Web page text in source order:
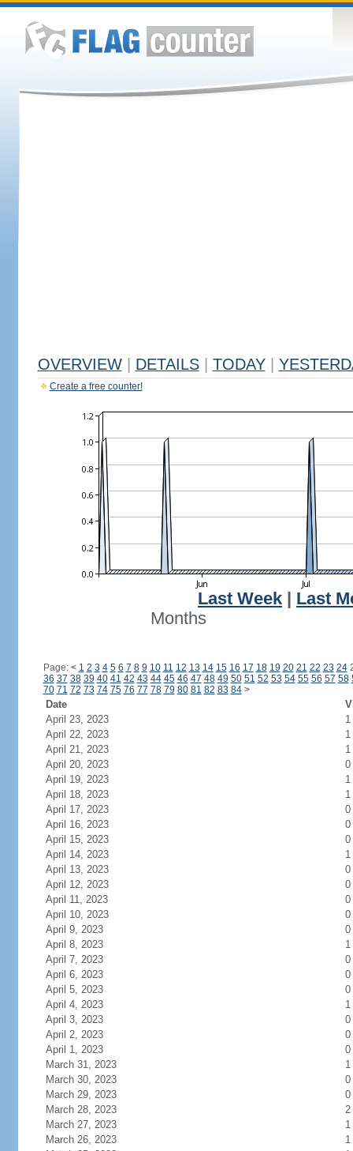
OVERVIEW DETAILS TODAY
Create a free counter!
Last Week
Last
Months
Page: < 1 2 3 4 5 6 7 8 9 10 11 12 13 14 15 16 17 18 19 20 21 22 23 24
36 37 38 39 40 41 42 43 44 45 46 47 48 49 50 51 52 53 54 55 56 57 58
70 71 72 73 74 75 76 77 78 79 80 81 82 83 84 >
Date
April 23, 2023
1
April 22, 2023
1
April 21, 2023
1
April 20, 2023
0
April 19, 2023
1
April 18, 2023
1
April 17, 2023
0
April 16, 2023
0
April 15, 2023
0
April 14, 2023
1
April 13, 2023
0
April 12, 2023
0
April 11, 2023
0
April 10, 2023
0
April 9, 2023
0
April 8, 2023
1
April 7, 2023
0
April 6, 2023
0
April 5, 2023
0
April 4, 2023
1
April 3, 2023
0
April 2, 2023
0
April 1, 2023
0
March 31, 2023
1
March 30, 2023
0
March 29, 2023
0
March 28, 2023
2
March 27, 2023
1
March 26, 2023
1